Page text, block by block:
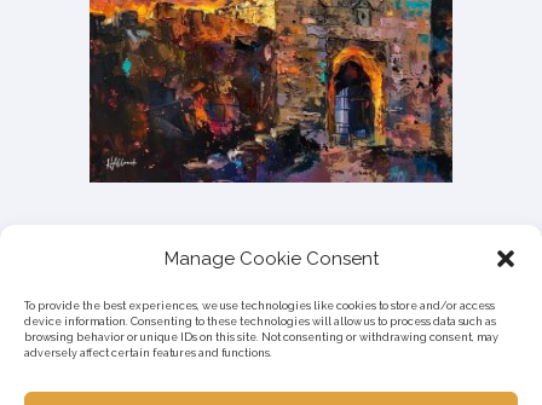
Manage Cookie Consent
To provide the best experiences, we use technologies like cookies to store and/or access
device information. Consenting to these technologies will allow us to process data such as
browsing behavior or unique IDs on this site. Not consenting or withdrawing consent, may
adversely affect certain features and functions.